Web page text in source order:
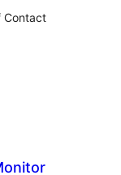
Contact